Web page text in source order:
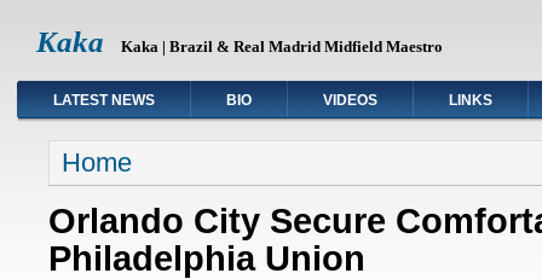
Kaka Kaka | Brazil & Real Madrid Midfield Maestro
LATEST NEWS BIO VIDEOS LINKS
You are here
Home
Orlando City Secure
Philadelphia Union